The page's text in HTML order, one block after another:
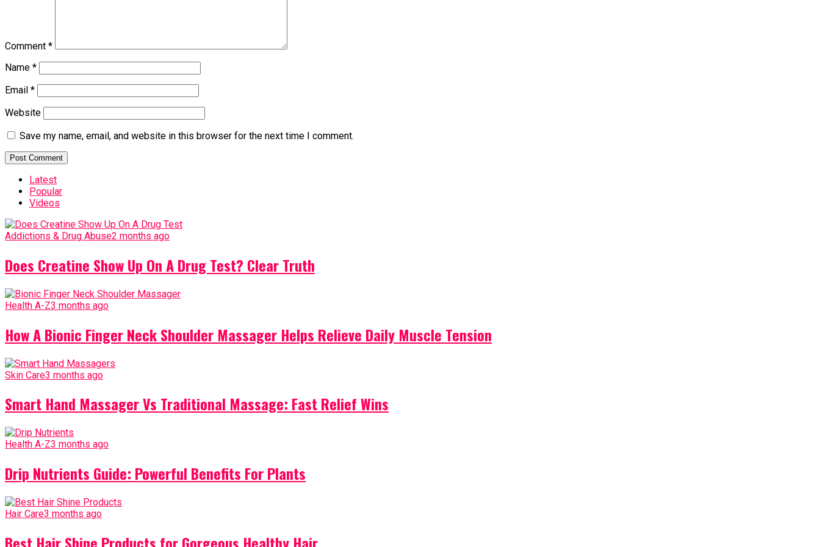
Comment *
Name *
Email *
Website
Save my name, email, and website in this browser for the next time I comment.
Latest
Popular
Videos
Addictions & Drug Abuse2 months ago
Does Creatine Show Up On A Drug Test? Clear Truth
Health A-Z3 months ago
How A Bionic Finger Neck Shoulder Massager Helps Relieve Daily Muscle Tension
Skin Care3 months ago
Smart Hand Massager Vs Traditional Massage: Fast Relief Wins
Health A-Z3 months ago
Drip Nutrients Guide: Powerful Benefits For Plants
Hair Care3 months ago